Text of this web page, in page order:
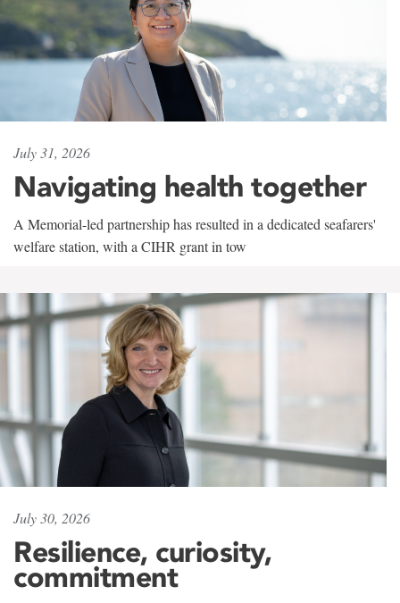
July 31, 2026
Navigating health together
A Memorial-led partnership has resulted in a dedicated seafarers'
welfare station, with a CIHR grant in tow
July 30, 2026
Resilience, curiosity,
commitment